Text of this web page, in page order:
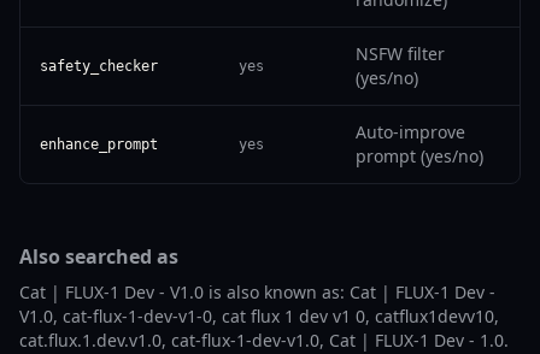
safety_checker yes
NSFW filter
(yes/no)
enhance_prompt yes
Auto-improve
prompt (yes/no)
Also searched as
Cat | FLUX-1 Dev - V1.0 is also known as: Cat | FLUX-1 Dev -
V1.0, cat-flux-1-dev-v1-0, cat flux 1 dev v1 0, catflux1devv10,
cat.flux.1.dev.v1.0, cat-flux-1-dev-v1.0, Cat | FLUX-1 Dev - 1.0.